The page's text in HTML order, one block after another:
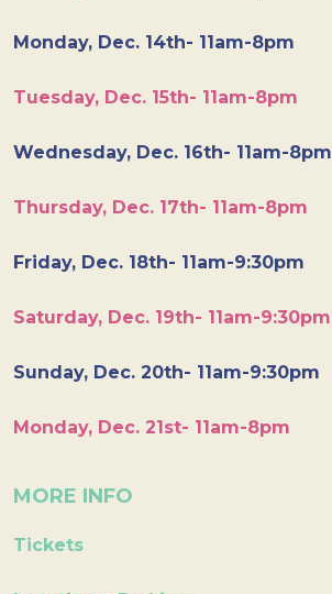
Monday, Dec. 14th- 11am-8pm
Tuesday, Dec. 15th- 11am-8pm
Wednesday, Dec. 16th- 11am-8pm
Thursday, Dec. 17th- 11am-8pm
Friday, Dec. 18th- 11am-9:30pm
Saturday, Dec. 19th- 11am-9:30pm
Sunday, Dec. 20th- 11am-9:30pm
Monday, Dec. 21st- 11am-8pm
MORE INFO
Tickets